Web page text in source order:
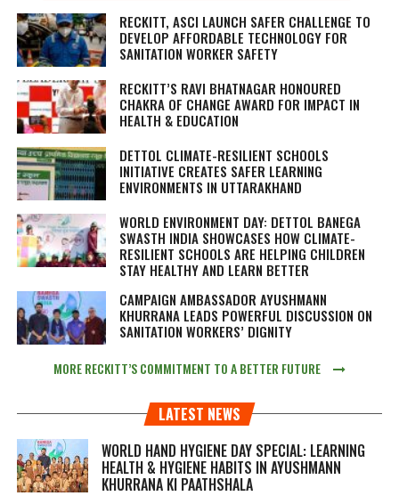
RECKITT, ASCI LAUNCH SAFER CHALLENGE TO
DEVELOP AFFORDABLE TECHNOLOGY FOR
SANITATION WORKER SAFETY
RECKITT’S RAVI BHATNAGAR HONOURED
CHAKRA OF CHANGE AWARD FOR IMPACT IN
HEALTH & EDUCATION
DETTOL CLIMATE-RESILIENT SCHOOLS
INITIATIVE CREATES SAFER LEARNING
ENVIRONMENTS IN UTTARAKHAND
WORLD ENVIRONMENT DAY: DETTOL BANEGA
SWASTH INDIA SHOWCASES HOW CLIMATE-
RESILIENT SCHOOLS ARE HELPING CHILDREN
STAY HEALTHY AND LEARN BETTER
CAMPAIGN AMBASSADOR AYUSHMANN
KHURRANA LEADS POWERFUL DISCUSSION ON
SANITATION WORKERS’ DIGNITY
MORE RECKITT’S COMMITMENT TO A BETTER FUTURE
LATEST NEWS
WORLD HAND HYGIENE DAY SPECIAL: LEARNING
HEALTH & HYGIENE HABITS IN AYUSHMANN
KHURRANA KI PAATHSHALA